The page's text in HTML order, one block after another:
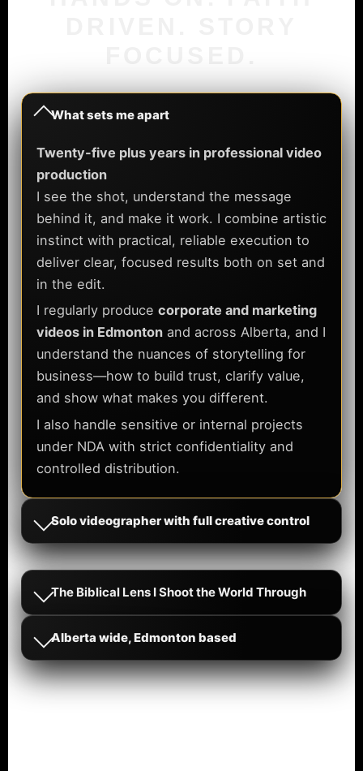
What sets me apart
Twenty-five plus years in professional video
production
I see the shot, understand the message
behind it, and make it work. I combine artistic
instinct with practical, reliable execution to
deliver clear, focused results both on set and
in the edit.
I regularly produce corporate and marketing
videos in Edmontonand across Alberta, and I
understand the nuances of storytelling for
business—how to build trust, clarify value,
and show what makes you different.
I also handle sensitive or internal projects
under NDA with strict confidentiality and
controlled distribution.
Solo videographer with full creative control
The Biblical Lens I Shoot the World Through
Alberta wide, Edmonton based